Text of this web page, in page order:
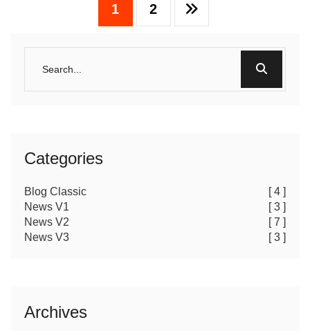
1 2
Categories
Blog Classic
[ 4 ]
News V1
[ 3 ]
News V2
[ 7 ]
News V3
[ 3 ]
Archives